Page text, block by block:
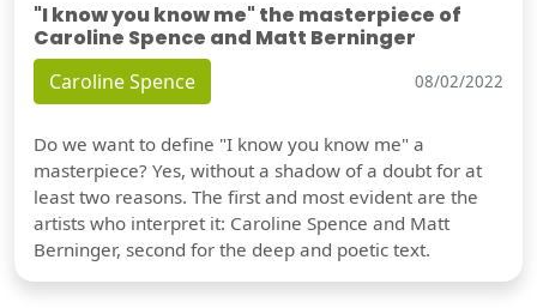
"I know you know me" the masterpiece of
Caroline Spence and Matt Berninger
Caroline Spence 08/02/2022
Do we want to define "I know you know me" a
masterpiece? Yes, without a shadow of a doubt for at
least two reasons. The first and most evident are the
artists who interpret it: Caroline Spence and Matt
Berninger, second for the deep and poetic text.